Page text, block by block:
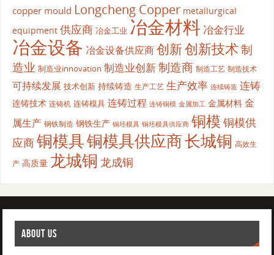
copper mould Longcheng Copper metallurgical
equipment 供应商 冶金工业 冶金材料 冶金行业
冶金设备 冶金设备供应商创新创新技术制
造业 制造业innovation 制造业创新制造商 制造工艺 制造技术
可持续发展 技术创新 持续铸造 生产工艺 生产效率 连续铸造 连铸
连铸技术 连铸机 连铸模具 连铸过程 连铸铜模 金属加工 金属材料 金
属生产 钢铁制造 钢铁生产 铜坯模具 铜坯模具供应商 铜模 铜模供
应商铜模具铜模具供应商长城铜 高效生
产 高质量 龙城铜 龙成铜
ABOUT US